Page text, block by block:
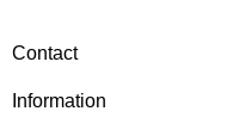
Contact
Information